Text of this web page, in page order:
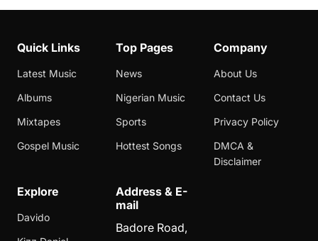
Quick Links
Latest Music
Albums
Mixtapes
Gospel Music
Top Pages
News
Nigerian Music
Sports
Hottest Songs
Company
About Us
Contact Us
Privacy Policy
DMCA &
Disclaimer
Explore
Davido
Address & E-
mail
Badore Road,